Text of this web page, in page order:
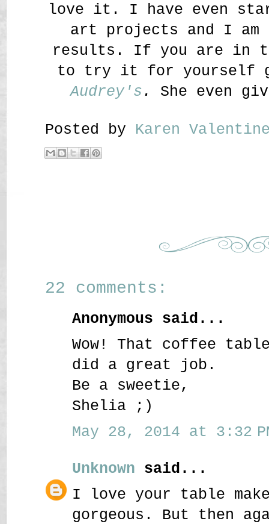
love it. I have even
art projects and I
results. If you are in
to try it for yourself
Audrey's. She even
Posted by Karen
22 comments:
Anonymous said...
Wow! That coffee
did a great job.
Be a sweetie,
Shelia ;)
May 28, 2014 at 3:32
Unknown said...
I love your table
gorgeous. But then